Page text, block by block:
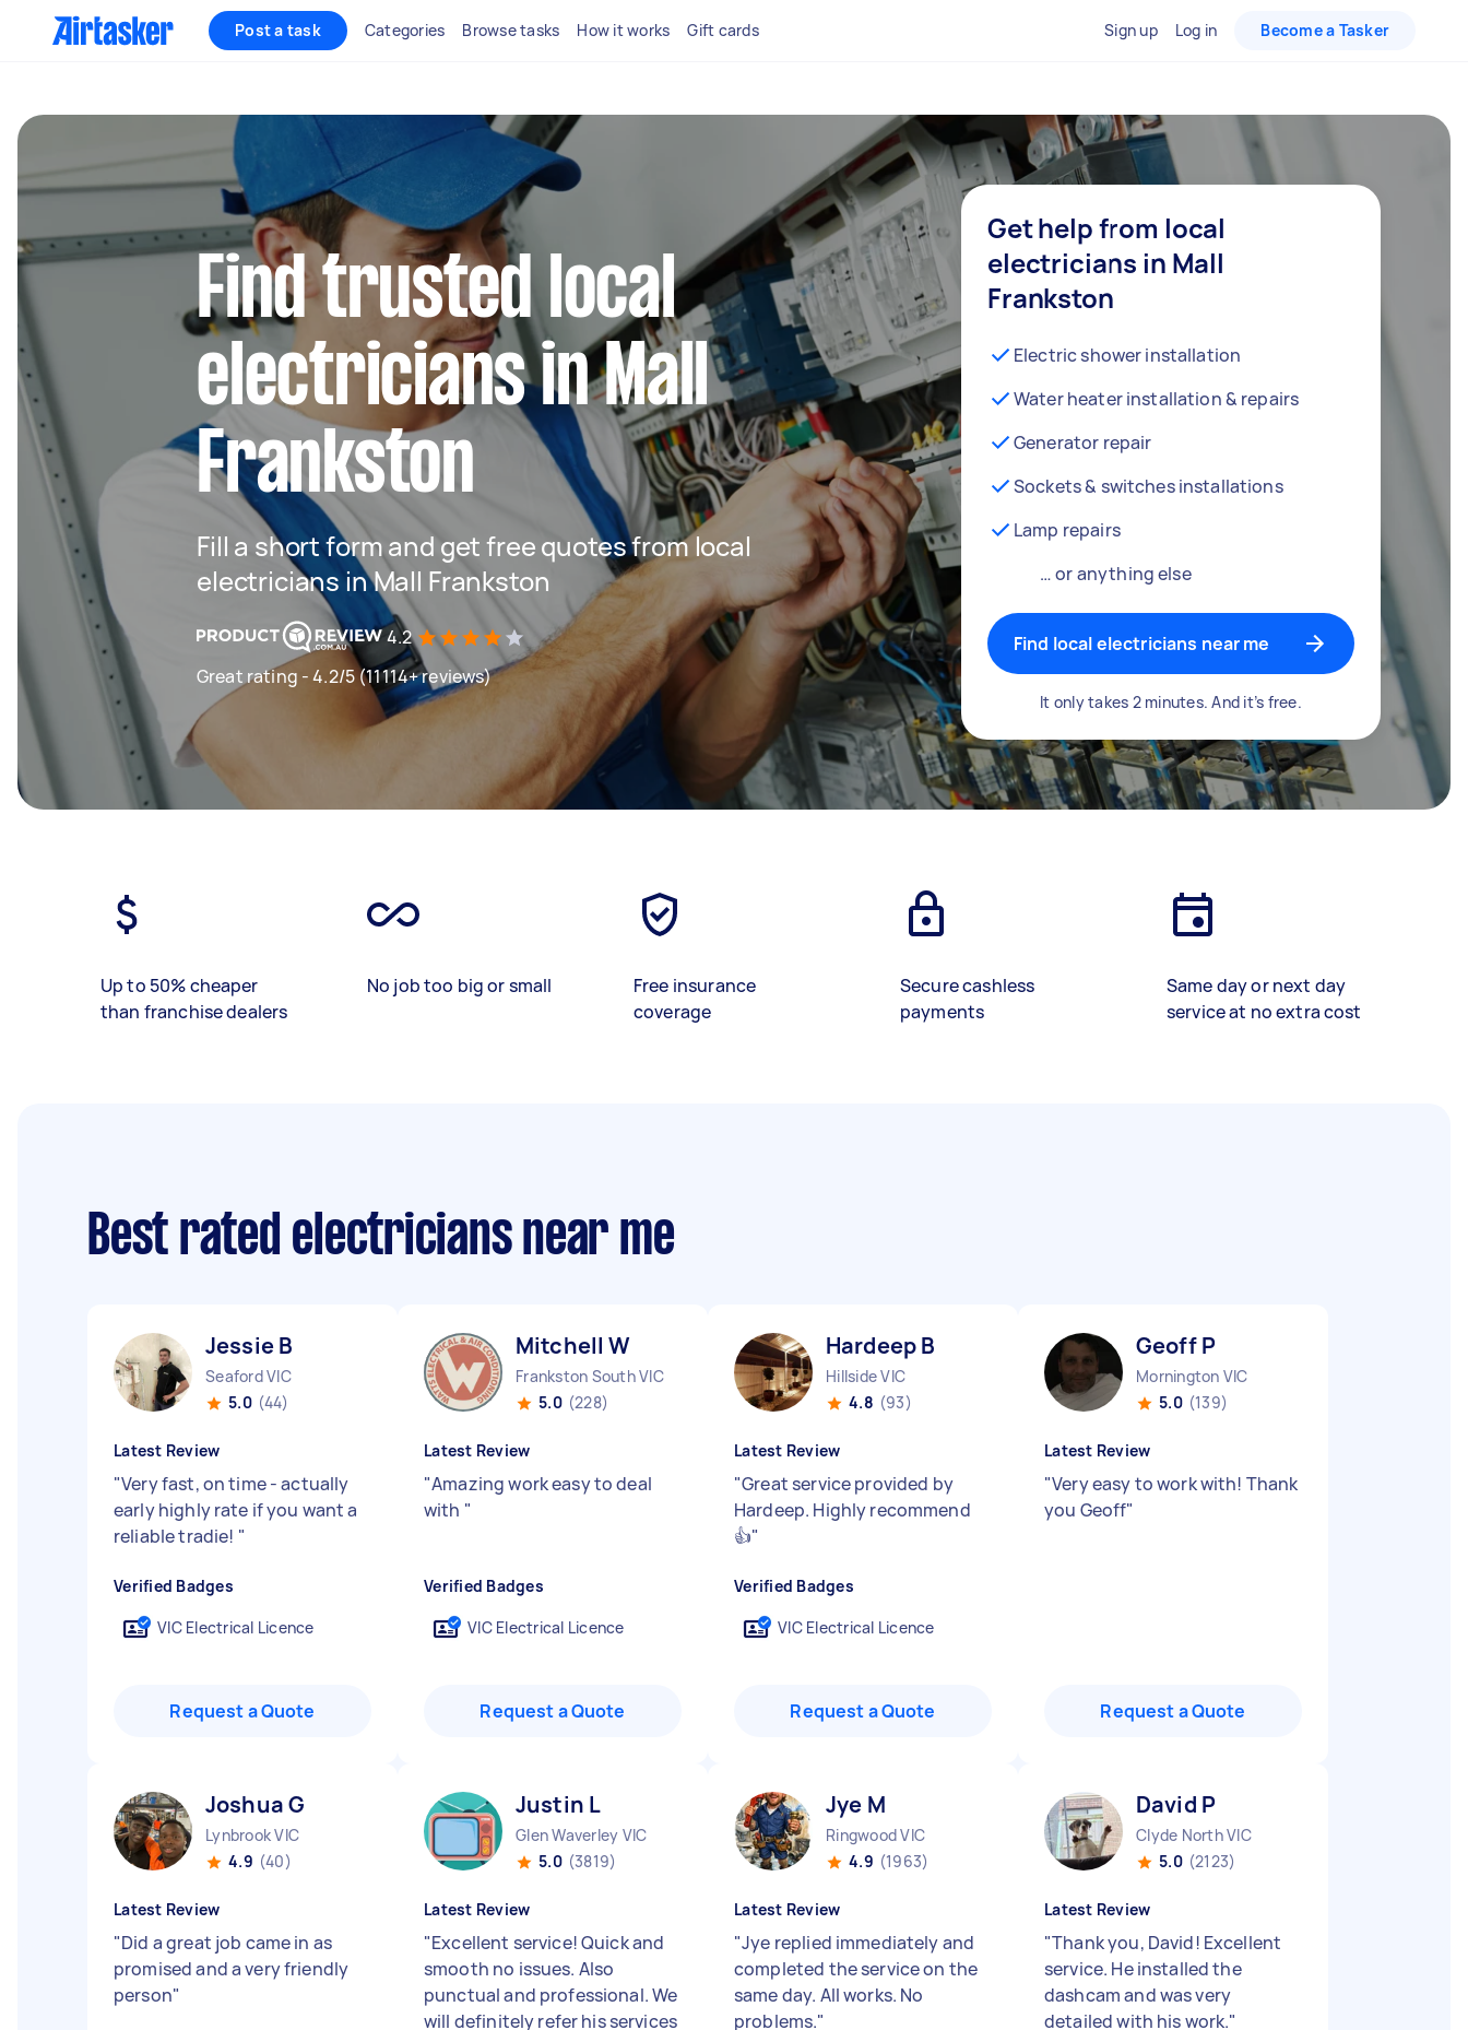
Post a task Categories Browse tasks How it works Gift cards Sign up Log in Become a Tasker
Find trusted local
electricians in Mall
Frankston
Fill a short form and get free quotes from local
electricians in Mall Frankston
4.2
Great rating - 4.2/5 (11114+ reviews)
Get help from local
electricians in Mall
Frankston
Electric shower installation
Water heater installation & repairs
Generator repair
Sockets & switches installations
Lamp repairs
… or anything else
Find local electricians near me
It only takes 2 minutes. And it’s free.
Up to 50% cheaper
than franchise dealers
No job too big or small
Free insurance
coverage
Secure cashless
payments
Same day or next day
service at no extra cost
Best rated electricians near me
Jessie B
Seaford VIC
5.0 (44)
Latest Review
"Very fast, on time - actually
early highly rate if you want a
reliable tradie! "
Verified Badges
VIC Electrical Licence
Request a Quote
Mitchell W
Frankston South VIC
5.0 (228)
Latest Review
"Amazing work easy to deal
with "
Verified Badges
VIC Electrical Licence
Request a Quote
Hardeep B
Hillside VIC
4.8 (93)
Latest Review
"Great service provided by
Hardeep. Highly recommend
👍"
Verified Badges
VIC Electrical Licence
Request a Quote
Geoff P
Mornington VIC
5.0 (139)
Latest Review
"Very easy to work with! Thank
you Geoff"
Request a Quote
Joshua G
Lynbrook VIC
4.9 (40)
Latest Review
"Did a great job came in as
promised and a very friendly
person"
Justin L
Glen Waverley VIC
5.0 (3819)
Latest Review
"Excellent service! Quick and
smooth no issues. Also
punctual and professional. We
will definitely refer his services
Jye M
Ringwood VIC
4.9 (1963)
Latest Review
"Jye replied immediately and
completed the service on the
same day. All works. No
problems."
David P
Clyde North VIC
5.0 (2123)
Latest Review
"Thank you, David! Excellent
service. He installed the
dashcam and was very
detailed with his work."